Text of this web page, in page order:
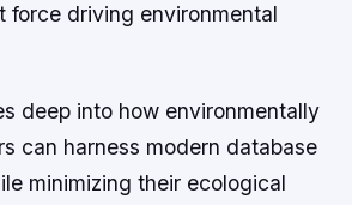
force driving environmental
deep into how environmentally
can harness modern database
minimizing their ecological